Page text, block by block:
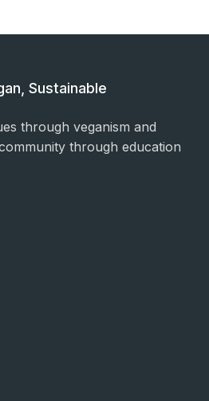
Sustainable
through veganism and
through education